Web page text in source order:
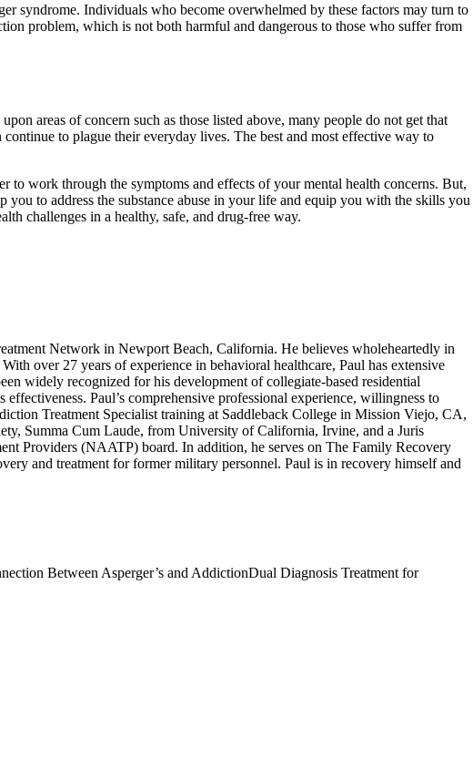
syndrome. Individuals who become overwhelmed by these factors may turn to
problem, which is not both harmful and dangerous to those who suffer from
areas of concern such as those listed above, many people do not get that
to plague their everyday lives. The best and most effective way to
to work through the symptoms and effects of your mental health concerns. But,
you to address the substance abuse in your life and equip you with the skills you
challenges in a healthy, safe, and drug-free way.
Network in Newport Beach, California. He believes wholeheartedly in
over 27 years of experience in behavioral healthcare, Paul has extensive
widely recognized for his development of collegiate-based residential
Paul’s comprehensive professional experience, willingness to
Treatment Specialist training at Saddleback College in Mission Viejo, CA,
Summa Cum Laude, from University of California, Irvine, and a Juris
Providers (NAATP) board. In addition, he serves on The Family Recovery
and treatment for former military personnel. Paul is in recovery himself and
Between Asperger’s and AddictionDual Diagnosis Treatment for